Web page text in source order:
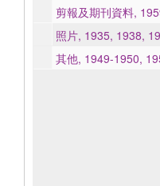
剪報及期刊資料, 1959,
照片, 1935, 1938,
其他, 1949-1950,